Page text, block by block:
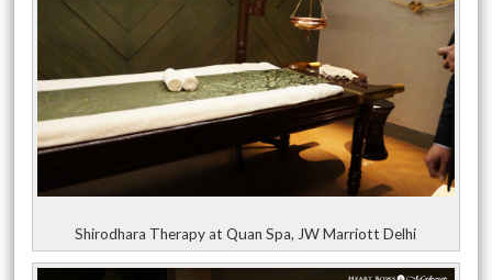
Shirodhara Therapy at Quan Spa, JW Marriott Delhi